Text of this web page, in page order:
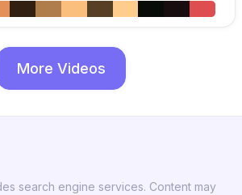
More Videos
search engine services. Content may